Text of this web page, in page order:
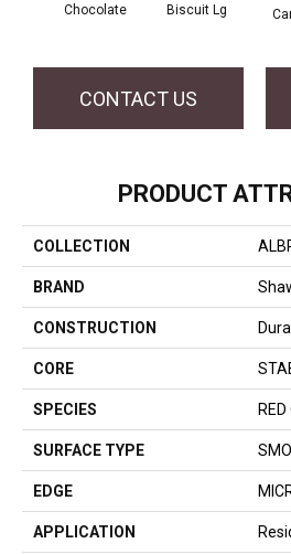
Chocolate Biscuit Lg
CONTACT US
PRODUCT
COLLECTION
BRAND
CONSTRUCTION
CORE
SPECIES
SURFACE TYPE
EDGE
APPLICATION